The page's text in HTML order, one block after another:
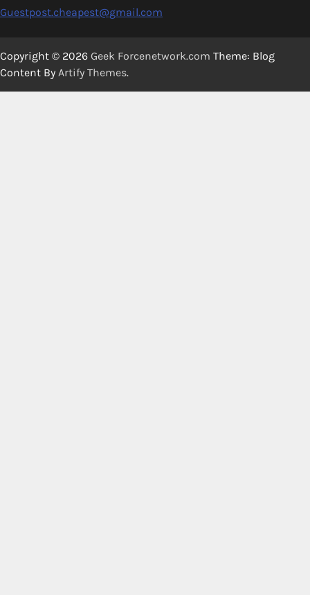
Guestpost.cheapest@gmail.com
Copyright © 2026 Geek Forcenetwork.com Theme: Blog
Content By Artify Themes.